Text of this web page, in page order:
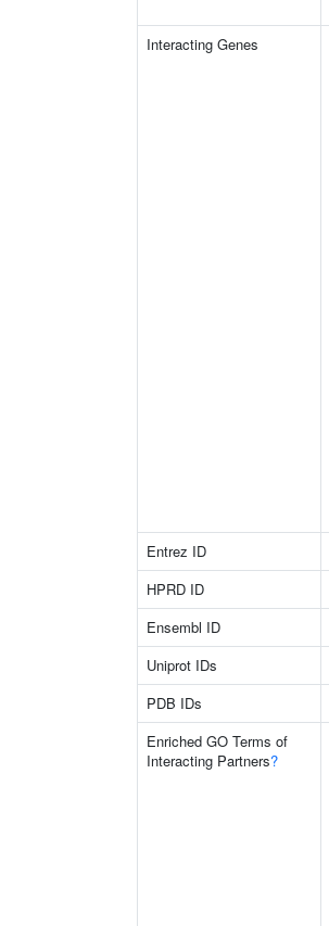
Interacting Genes
Entrez ID
HPRD ID
Ensembl ID
Uniprot IDs
PDB IDs
Enriched GO Terms of
Interacting Partners?